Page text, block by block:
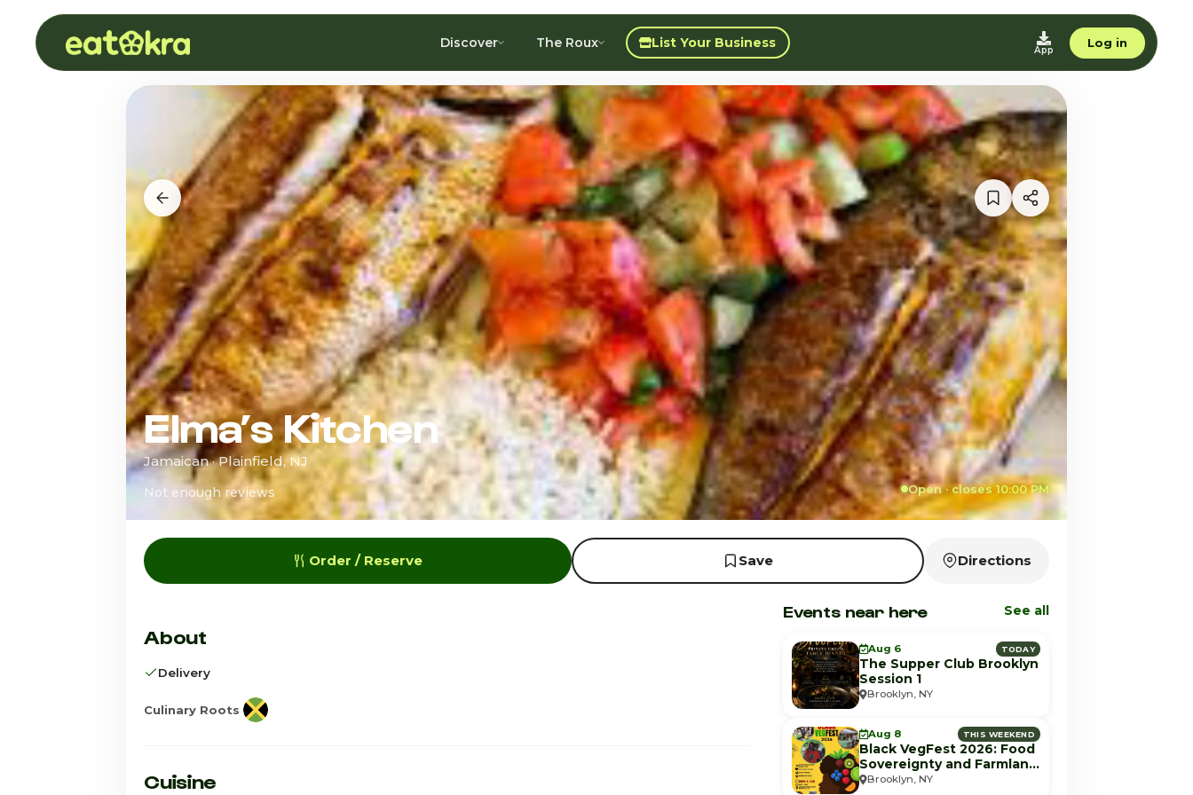
Discover The Roux List Your Business App
Log in
Elma’s Kitchen
Jamaican · Plainfield, NJ
Not enough reviews Open · closes 10:00 PM
Order / Reserve Save Directions
About
Delivery
Culinary Roots
Cuisine
Events near here See all
Aug 6 TODAY
The Supper Club Brooklyn
Session 1
Brooklyn, NY
Aug 8 THIS WEEKEND
Black VegFest 2026: Food
Sovereignty and Farmland
Equity
Brooklyn, NY